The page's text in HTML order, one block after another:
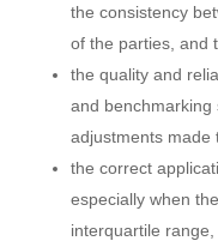
the consistency
of the parties, and
the quality and
and benchmarking
adjustments made
the correct
especially when
interquartile range,